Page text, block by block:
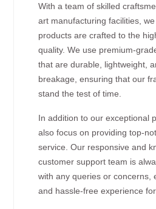
With a team of skilled
art manufacturing facilities,
products are crafted to the
quality. We use premium-
that are durable, lightweight,
breakage, ensuring that our
stand the test of time.
In addition to our exceptional
also focus on providing top-
service. Our responsive and
customer support team is
with any queries or concerns,
and hassle-free experience